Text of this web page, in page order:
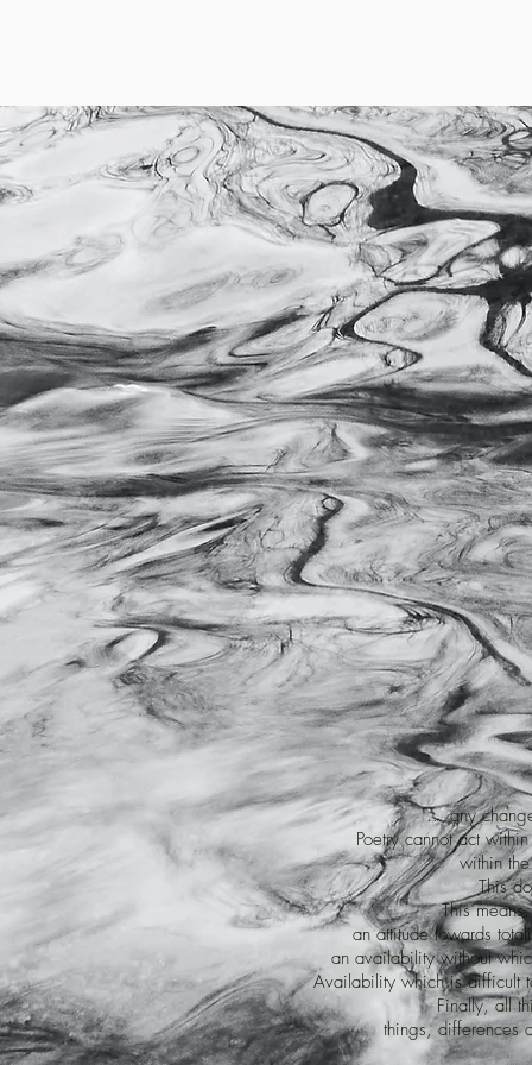
"... any
Poetry cannot act
within
This
This
an attitude towards
an availability without
Availability which is difficult
Finally, all
things, differences